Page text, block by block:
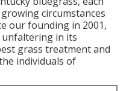
circumstances
our founding in 2001,
unfaltering in its
grass treatmentand
individuals of